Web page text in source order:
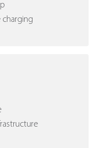
charging